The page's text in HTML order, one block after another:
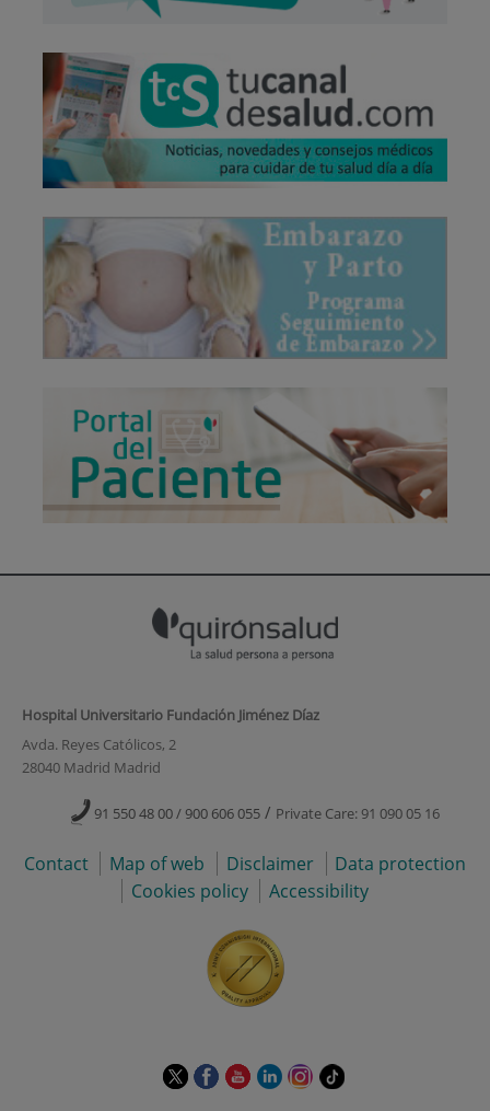
Hospital Universitario Fundación Jiménez Díaz
Avda. Reyes Católicos, 2
28040 Madrid Madrid
91 550 48 00 / 900 606 055 / Private Care: 91 090 05 16
Contact Map of web Disclaimer
Data protection
Cookies policy
Accessibility
This This This This This Link